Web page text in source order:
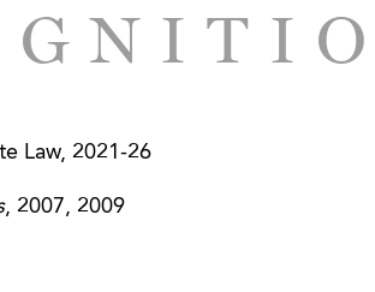
Law, 2021-26
, 2007, 2009